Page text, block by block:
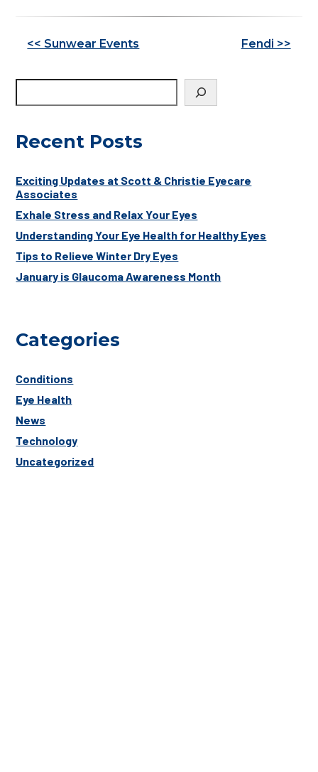
Other
<< Sunwear Events Fendi >>
Recent Posts
Exciting Updates at Scott & Christie Eyecare
Associates
Exhale Stress and Relax Your Eyes
Understanding Your Eye Health for Healthy Eyes
Tips to Relieve Winter Dry Eyes
January is Glaucoma Awareness Month
Categories
Conditions
Eye Health
News
Technology
Uncategorized